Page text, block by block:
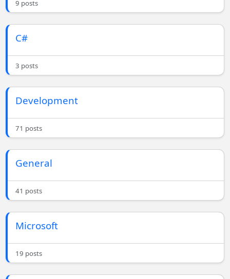
9 posts
C#
3 posts
Development
71 posts
General
41 posts
Microsoft
19 posts